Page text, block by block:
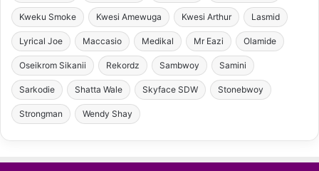
Kweku Smoke Kwesi Amewuga Kwesi Arthur Lasmid
Lyrical Joe Maccasio Medikal Mr Eazi Olamide
Oseikrom Sikanii Rekordz Sambwoy Samini
Sarkodie Shatta Wale Skyface SDW Stonebwoy
Strongman Wendy Shay